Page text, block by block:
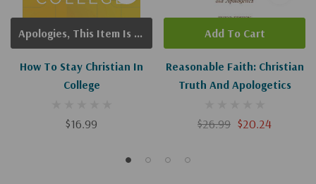
How To Stay Christian In
College
$16.99
Apologies, This Item Is Currently Out Of Stock.
Reasonable Faith: Christian
Truth And Apologetics
$26.99 $20.24
Add To Cart